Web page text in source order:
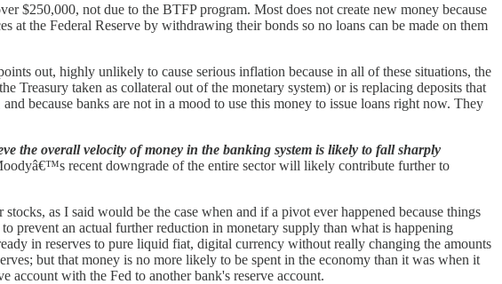
$250,000, not due to the BTFP program. Most does not create new money because
at the Federal Reserve by withdrawing their bonds so no loans can be made on them
out, highly unlikely to cause serious inflation because in all of these situations, the
taken as collateral out of the monetary system) or is replacing deposits that
because banks are not in a mood to use this money to issue loans right now. They
the overall velocity of money in the banking system is likely to fall sharply
recent downgrade of the entire sector will likely contribute further to
as I said would be the case when and if a pivot ever happened because things
prevent an actual further reduction in monetary supply than what is happening
in reserves to pure liquid fiat, digital currency without really changing the amounts
but that money is no more likely to be spent in the economy than it was when it
account with the Fed to another bank's reserve account.